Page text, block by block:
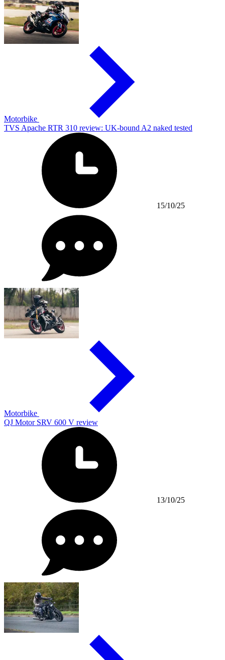
Motorbike
TVS Apache RTR 310 review: UK-bound A2 naked tested
15/10/25
Motorbike
QJ Motor SRV 600 V review
13/10/25